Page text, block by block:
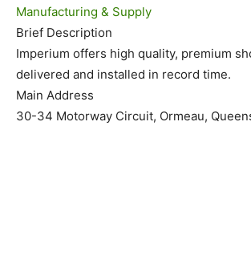
Manufacturing & Supply
Brief Description
Imperium offers high quality, premium
delivered and installed in record time.
Main Address
30-34 Motorway Circuit, Ormeau,